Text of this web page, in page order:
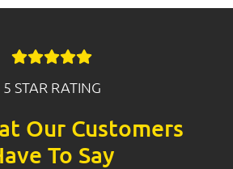
5 STAR RATING
Our Customers
To Say